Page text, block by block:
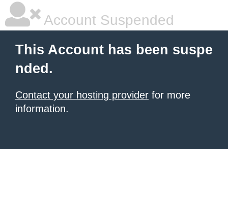
Account Suspended
This Account has been suspe
nded.
Contact your hosting provider for more
information.